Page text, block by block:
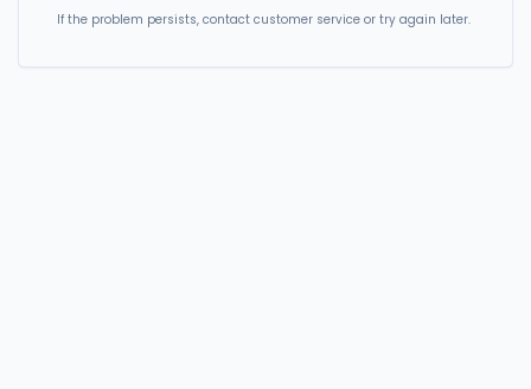
If the problem persists, contact customer service or try again later.